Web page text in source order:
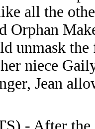
all the
Orphan
unmask
niece
Jean